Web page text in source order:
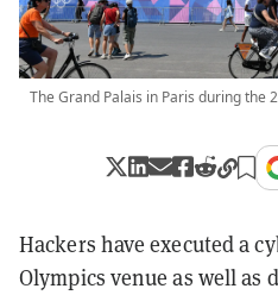
The Grand Palais in Paris during the
Hackers have executed a
Olympics venue as well as